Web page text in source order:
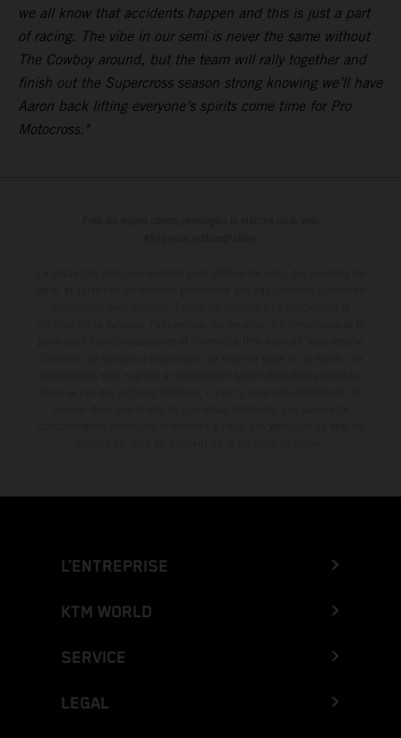
we all know that accidents happen and this is just a part
of racing. The vibe in our semi is never the same without
The Cowboy around, but the team will rally together and
finish out the Supercross season strong knowing we’ll have
Aaron back lifting everyone’s spirits come time for Pro
Motocross."
L’ENTREPRISE
KTM WORLD
SERVICE
LEGAL